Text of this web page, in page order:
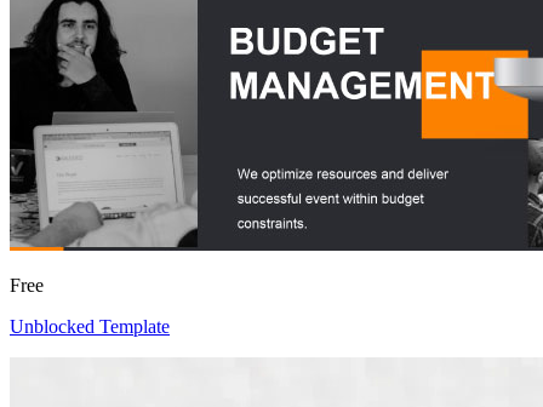
Free
Unblocked Template